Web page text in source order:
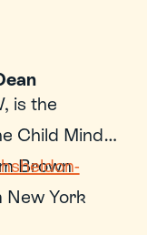
is the
Child Mind
Brown
New York
Work.